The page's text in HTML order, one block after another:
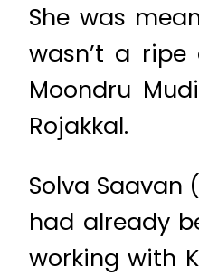
She was
wasn’t a
Moondru
Rojakkal.
Solva
had already
working with